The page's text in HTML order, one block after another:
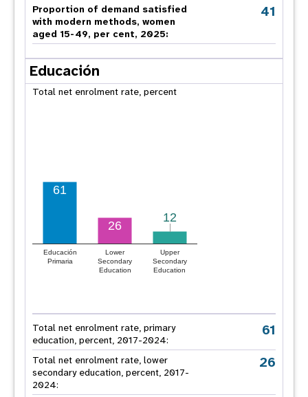
Proportion of demand satisfied
with modern methods, women
aged 15-49, per cent, 2025:
41
Educación
Total net enrolment rate, percent
Educación
Primaria
Lower
Secondary
Education
Upper
Secondary
Education
61
26
12
12
Total net enrolment rate, primary
education, percent, 2017-2024:
61
Total net enrolment rate, lower
secondary education, percent, 2017-
2024:
26